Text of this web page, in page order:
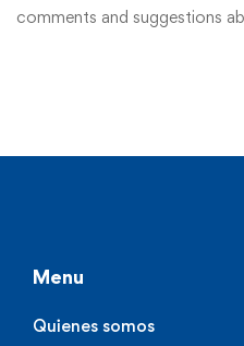
comments and suggestions
Menu
Quienes somos